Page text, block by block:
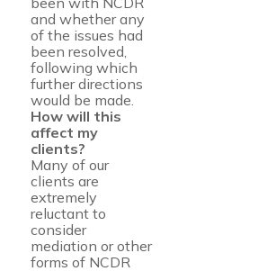
and whether any
of the issues had
been resolved,
following which
further directions
would be made.
How will this
affect my
clients?
Many of our
clients are
extremely
reluctant to
consider
mediation or other
forms of NCDR